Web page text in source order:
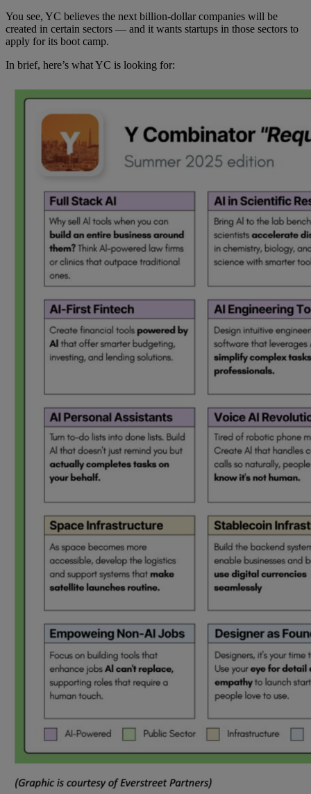
You see, YC believes the next billion-dollar companies will be
created in certain sectors — and it wants startups in those sectors to
apply for its boot camp.
In brief, here’s what YC is looking for: